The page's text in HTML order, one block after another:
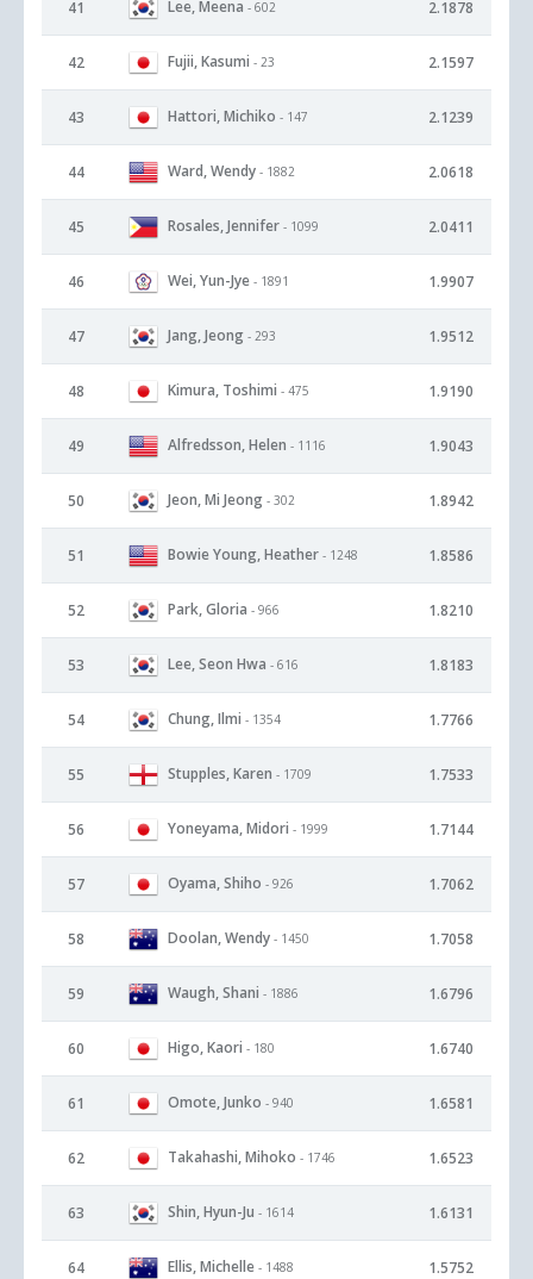
41 Lee, Meena - 602 2.1878
42 Fujii, Kasumi - 23 2.1597
43 Hattori, Michiko - 147 2.1239
44 Ward, Wendy - 1882 2.0618
45 Rosales, Jennifer - 1099 2.0411
46 Wei, Yun-Jye - 1891 1.9907
47 Jang, Jeong - 293 1.9512
48 Kimura, Toshimi - 475 1.9190
49 Alfredsson, Helen - 1116 1.9043
50 Jeon, Mi Jeong - 302 1.8942
51 Bowie Young, Heather - 1248 1.8586
52 Park, Gloria - 966 1.8210
53 Lee, Seon Hwa - 616 1.8183
54 Chung, Ilmi - 1354 1.7766
55 Stupples, Karen - 1709 1.7533
56 Yoneyama, Midori - 1999 1.7144
57 Oyama, Shiho - 926 1.7062
58 Doolan, Wendy - 1450 1.7058
59 Waugh, Shani - 1886 1.6796
60 Higo, Kaori - 180 1.6740
61 Omote, Junko - 940 1.6581
62 Takahashi, Mihoko - 1746 1.6523
63 Shin, Hyun-Ju - 1614 1.6131
64 Ellis, Michelle - 1488 1.5752